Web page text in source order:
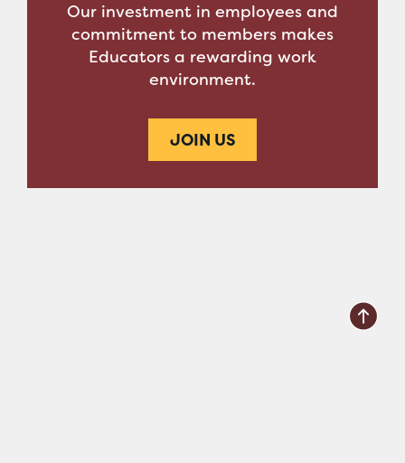
Our investment in employees and
commitment to members makes
Educators a rewarding work
environment.
JOIN US